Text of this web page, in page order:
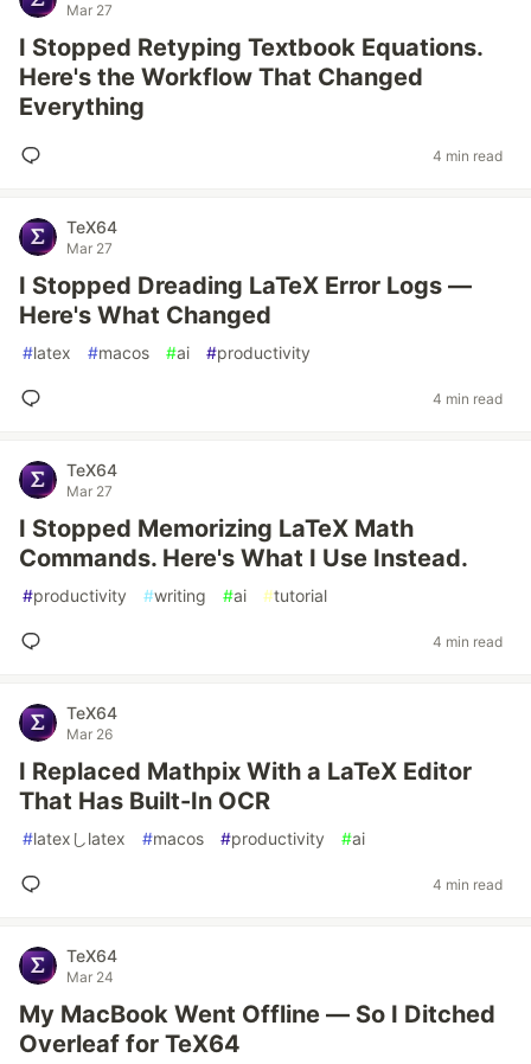
Mar 27
I Stopped Retyping Textbook Equations.
Here's the Workflow That Changed
Everything
4 min read
TeX64
Mar 27
I Stopped Dreading LaTeX Error Logs —
Here's What Changed
#latex #macos #ai #productivity
4 min read
TeX64
Mar 27
I Stopped Memorizing LaTeX Math
Commands. Here's What I Use Instead.
#productivity #writing #ai #tutorial
4 min read
TeX64
Mar 26
I Replaced Mathpix With a LaTeX Editor
That Has Built-In OCR
#latexしlatex #macos #productivity #ai
4 min read
TeX64
Mar 24
My MacBook Went Offline — So I Ditched
Overleaf for TeX64